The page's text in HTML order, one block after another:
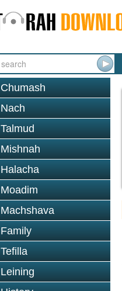
Chumash
Nach
Talmud
Mishnah
Halacha
Moadim
Machshava
Family
Tefilla
Leining